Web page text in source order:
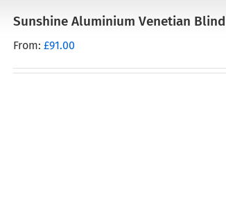
Sunshine Aluminium Venetian
From: £91.00